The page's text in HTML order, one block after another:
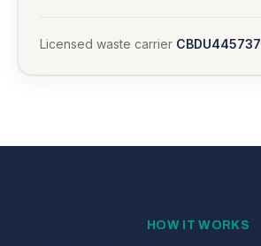
Licensed waste carrier CBDU445737
HOW IT WORKS